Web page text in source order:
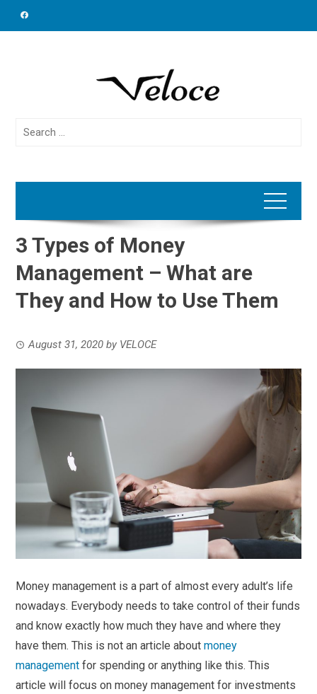
Search
3 Types of Money
Management – What are
They and How to Use Them
August 31, 2020 by VELOCE
Money management is a part of almost every adult’s life
nowadays. Everybody needs to take control of their funds
and know exactly how much they have and where they
have them. This is not an article aboutmoney
management for spending or anything like this. This
article will focus on money management for investments